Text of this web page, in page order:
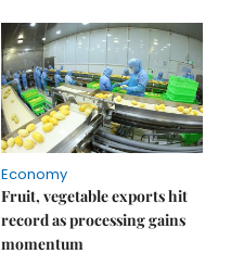
Economy
Fruit, vegetable exports hit
record as processing gains
momentum